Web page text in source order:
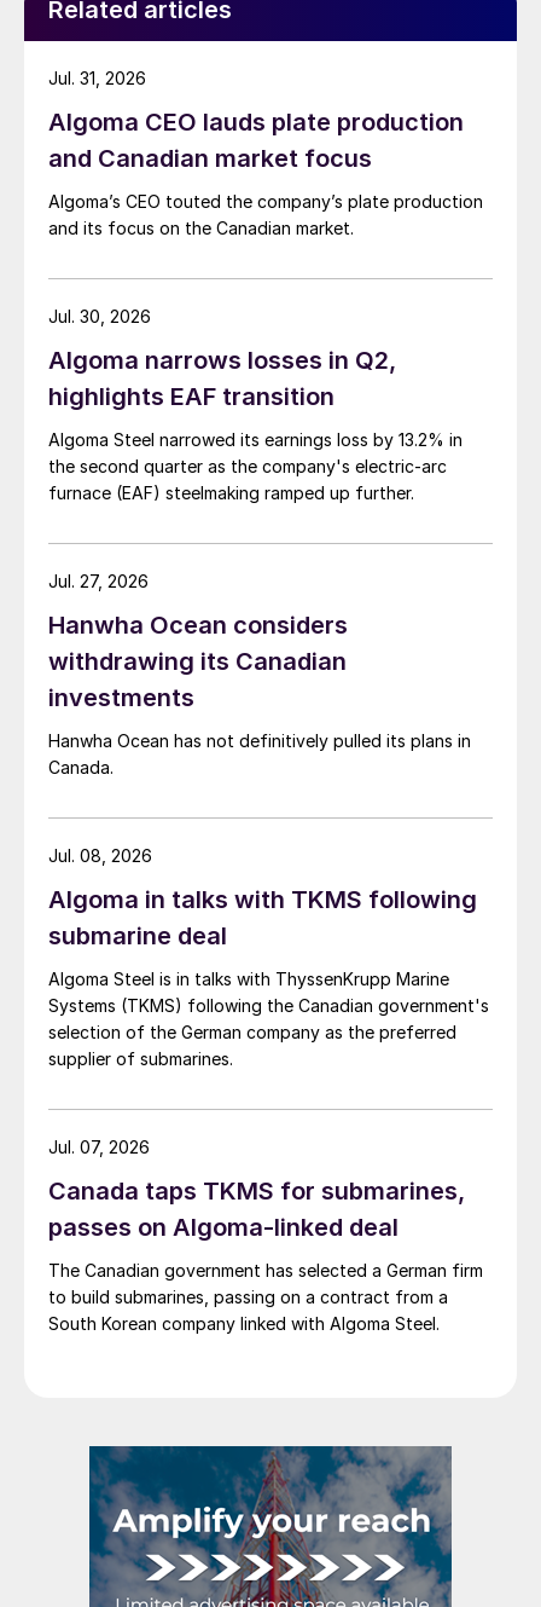
Related articles
Algoma CEO lauds plate production
and Canadian market focus
Algoma’s CEO touted the company’s plate production
and its focus on the Canadian market.
Jul. 31, 2026
Algoma narrows losses in Q2,
highlights EAF transition
Algoma Steel narrowed its earnings loss by 13.2% in
the second quarter as the company's electric-arc
furnace (EAF) steelmaking ramped up further.
Jul. 30, 2026
Hanwha Ocean considers
withdrawing its Canadian
investments
Hanwha Ocean has not definitively pulled its plans in
Canada.
Jul. 27, 2026
Algoma in talks with TKMS following
submarine deal
Algoma Steel is in talks with ThyssenKrupp Marine
Systems (TKMS) following the Canadian government's
selection of the German company as the preferred
supplier of submarines.
Jul. 08, 2026
Canada taps TKMS for submarines,
passes on Algoma-linked deal
The Canadian government has selected a German firm
to build submarines, passing on a contract from a
South Korean company linked with Algoma Steel.
Jul. 07, 2026